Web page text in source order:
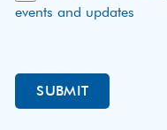
events and updates